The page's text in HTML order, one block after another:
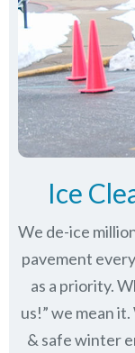
Ice
We de-ice
pavement
as a priority.
us!” we mean
& safe winter